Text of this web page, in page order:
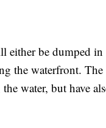
either be dumped
the waterfront.
water, but have